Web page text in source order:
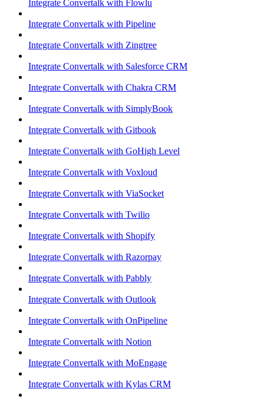
Integrate Convertalk with Flowlu
Integrate Convertalk with Pipeline
Integrate Convertalk with Zingtree
Integrate Convertalk with Salesforce CRM
Integrate Convertalk with Chakra CRM
Integrate Convertalk with SimplyBook
Integrate Convertalk with Gitbook
Integrate Convertalk with GoHigh Level
Integrate Convertalk with Voxloud
Integrate Convertalk with ViaSocket
Integrate Convertalk with Twilio
Integrate Convertalk with Shopify
Integrate Convertalk with Razorpay
Integrate Convertalk with Pabbly
Integrate Convertalk with Outlook
Integrate Convertalk with OnPipeline
Integrate Convertalk with Notion
Integrate Convertalk with MoEngage
Integrate Convertalk with Kylas CRM